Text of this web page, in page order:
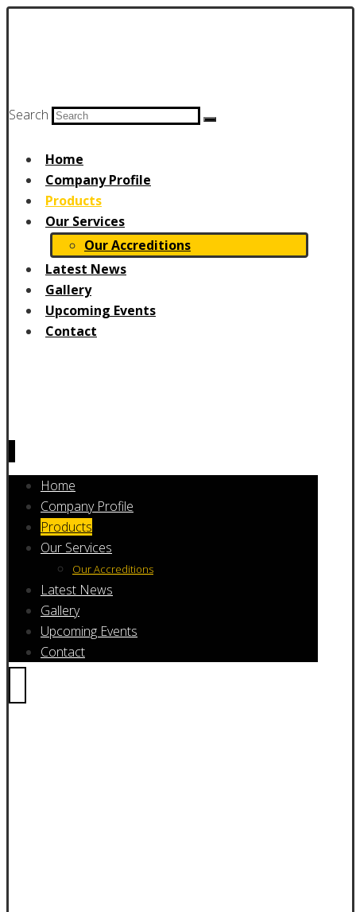
Search
Home
Company Profile
Products
Our Services
Our Accreditions
Latest News
Gallery
Upcoming Events
Contact
Home
Company Profile
Products
Our Services
Our Accreditions
Latest News
Gallery
Upcoming Events
Contact